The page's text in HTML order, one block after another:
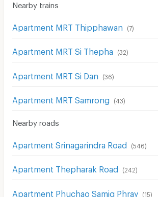
Nearby trains
Apartment MRT Thipphawan (7)
Apartment MRT Si Thepha (32)
Apartment MRT Si Dan (36)
Apartment MRT Samrong (43)
Nearby roads
Apartment Srinagarindra Road (546)
Apartment Thepharak Road (242)
Apartment Phuchao Samig Phray (15)